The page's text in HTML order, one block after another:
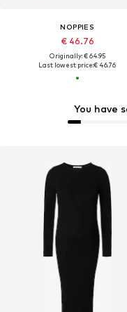
You have
NOPPIES
€ 46.76
Originally: € 64.95
Last lowest price:€ 46.76